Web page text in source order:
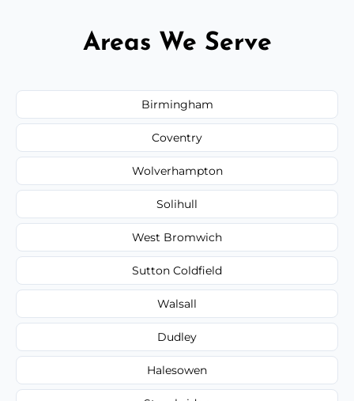
Areas We Serve
Birmingham
Coventry
Wolverhampton
Solihull
West Bromwich
Sutton Coldfield
Walsall
Dudley
Halesowen